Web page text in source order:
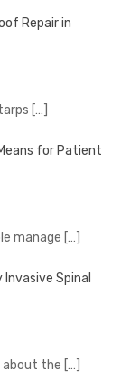
Repair in
[…]
for Patient
manage […]
Spinal
about the […]